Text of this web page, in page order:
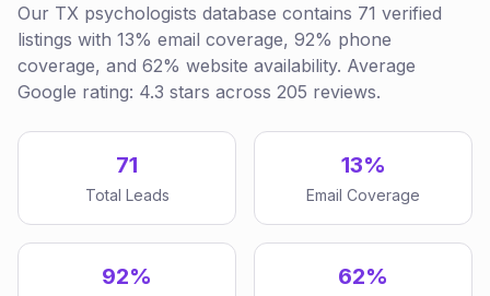
Our TX psychologists database contains 71 verified
listings with 13% email coverage, 92% phone
coverage, and 62% website availability. Average
Google rating: 4.3 stars across 205 reviews.
71
Total Leads
13%
Email Coverage
92% 62%